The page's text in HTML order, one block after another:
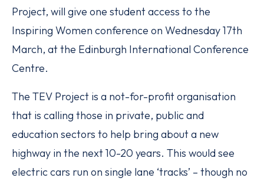
Project, will give one student access to the
Inspiring Women conference on Wednesday 17th
March, at the Edinburgh International Conference
Centre.
The TEV Project is a not-for-profit organisation
that is calling those in private, public and
education sectors to help bring about a new
highway in the next 10-20 years. This would see
electric cars run on single lane ‘tracks’ – though no